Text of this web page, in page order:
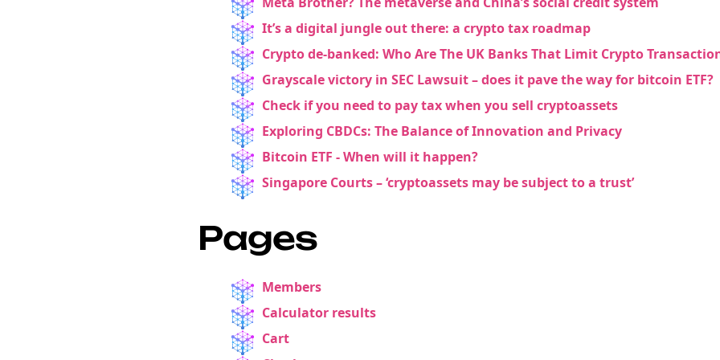
It’s a digital jungle out there: a crypto tax roadmap
Crypto de-banked: Who Are The UK Banks That Limit Crypto
Grayscale victory in SEC Lawsuit – does it pave the way for bitcoin ETF?
Check if you need to pay tax when you sell cryptoassets
Exploring CBDCs: The Balance of Innovation and Privacy
Bitcoin ETF - When will it happen?
Singapore Courts – ‘cryptoassets may be subject to a trust’
Pages
Members
Calculator results
Cart